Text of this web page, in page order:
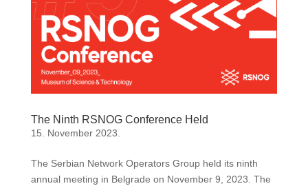
The Ninth RSNOG Conference Held
15. November 2023.
The Serbian Network Operators Group held its ninth
annual meeting in Belgrade on November 9, 2023. The